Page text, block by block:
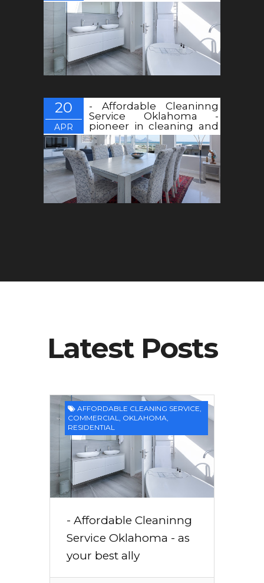
- Affordable Cleaninng
Service Oklahoma -
pioneer in cleaning and
maintenance
20
APR
Latest Posts
AFFORDABLE CLEANING SERVICE
COMMERCIAL
OKLAHOMA
RESIDENTIAL
- Affordable Cleaninng
Service Oklahoma - as
your best ally